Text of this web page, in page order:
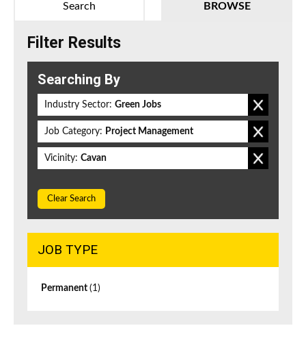
BROWSE
Search
Filter Results
Searching By
Industry Sector: Green Jobs
Job Category: Project Management
Vicinity: Cavan
Clear Search
JOB TYPE
Permanent (1)